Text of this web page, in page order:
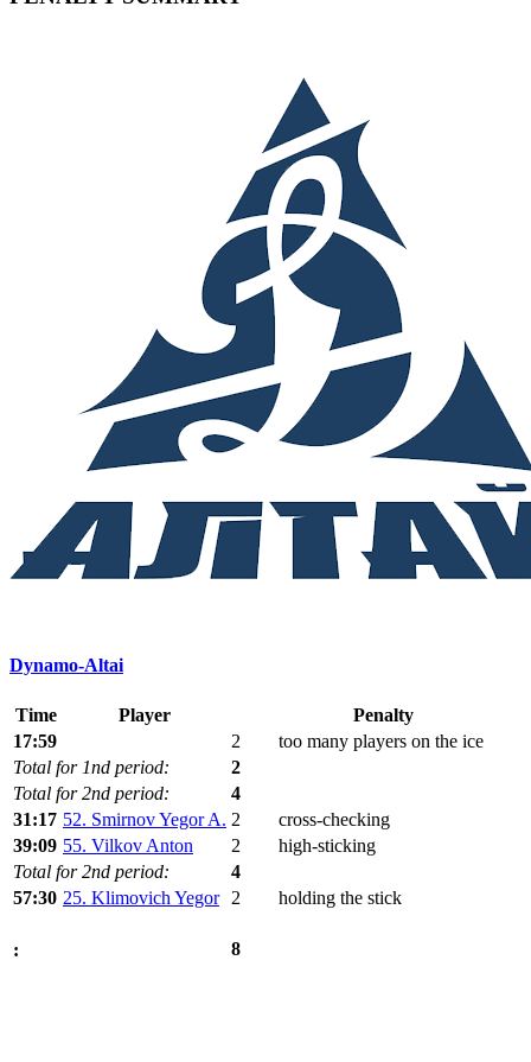
Dynamo-Altai
Time Player
Penalty
17:59
2
too many players on the ice
Total for 1nd period:
2
Total for 2nd period:
4
31:17 52. Smirnov Yegor A. 2
cross-checking
39:09 55. Vilkov Anton 2
high-sticking
Total for 2nd period:
4
57:30 25. Klimovich Yegor 2 holding the stick
: 8